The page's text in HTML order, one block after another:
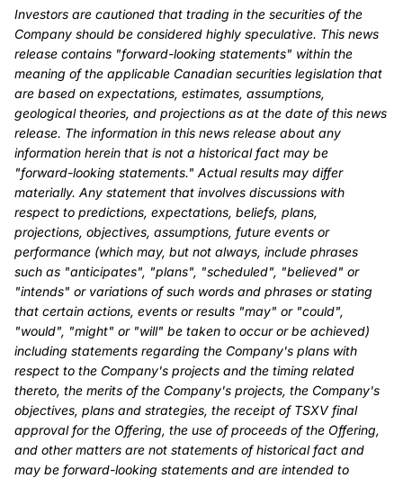
Investors are cautioned that trading in the securities of the
Company should be considered highly speculative. This news
release contains "forward-looking statements" within the
meaning of the applicable Canadian securities legislation that
are based on expectations, estimates, assumptions,
geological theories, and projections as at the date of this news
release. The information in this news release about any
information herein that is not a historical fact may be
"forward-looking statements." Actual results may differ
materially. Any statement that involves discussions with
respect to predictions, expectations, beliefs, plans,
projections, objectives, assumptions, future events or
performance (which may, but not always, include phrases
such as "anticipates", "plans", "scheduled", "believed" or
"intends" or variations of such words and phrases or stating
that certain actions, events or results "may" or "could",
"would", "might" or "will" be taken to occur or be achieved)
including statements regarding the Company's plans with
respect to the Company's projects and the timing related
thereto, the merits of the Company's projects, the Company's
objectives, plans and strategies, the receipt of TSXV final
approval for the Offering, the use of proceeds of the Offering,
and other matters are not statements of historical fact and
may be forward-looking statements and are intended to